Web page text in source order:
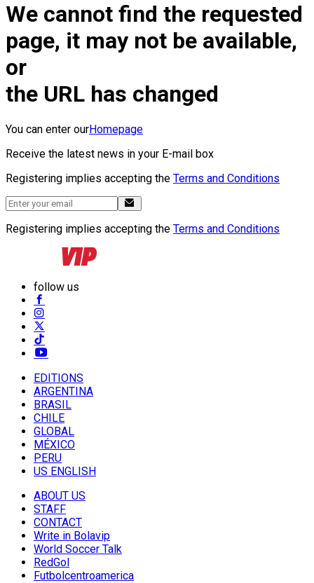
We cannot find the requested
page, it may not be available,
or
the URL has changed
You can enter ourHomepage
Receive the latest news in your E-mail box
Registering implies accepting the Terms and Conditions
Registering implies accepting the Terms and Conditions
follow us
EDITIONS
ARGENTINA
BRASIL
CHILE
GLOBAL
MÉXICO
PERU
US ENGLISH
ABOUT US
STAFF
CONTACT
Write in Bolavip
World Soccer Talk
RedGol
Futbolcentroamerica